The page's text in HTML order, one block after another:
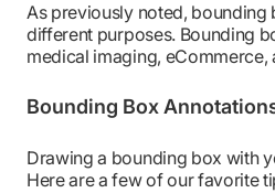
As previously noted, bounding
different purposes. Bounding
medical imaging, eCommerce,
Bounding Box
Drawing a bounding box with
Here are a few of our favorite